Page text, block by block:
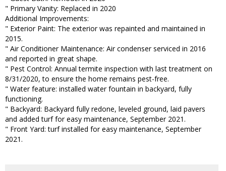
" Primary Vanity: Replaced in 2020
Additional Improvements:
" Exterior Paint: The exterior was repainted and maintained in
2015.
" Air Conditioner Maintenance: Air condenser serviced in 2016
and reported in great shape.
" Pest Control: Annual termite inspection with last treatment on
8/31/2020, to ensure the home remains pest-free.
" Water feature: installed water fountain in backyard, fully
functioning.
" Backyard: Backyard fully redone, leveled ground, laid pavers
and added turf for easy maintenance, September 2021.
" Front Yard: turf installed for easy maintenance, September
2021.